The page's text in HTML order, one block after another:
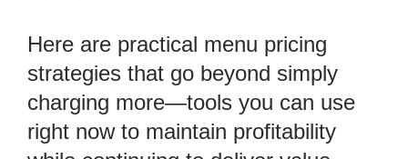
Here are practical menu pricing
strategies that go beyond simply
charging more—tools you can use
right now to maintain profitability